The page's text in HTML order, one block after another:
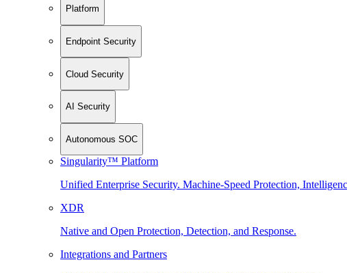
Platform
Endpoint Security
Cloud Security
AI Security
Autonomous SOC
Singularity™ Platform
Unified Enterprise Security. Machine-Speed Protection,
XDR
Native and Open Protection, Detection, and Response.
Integrations and Partners